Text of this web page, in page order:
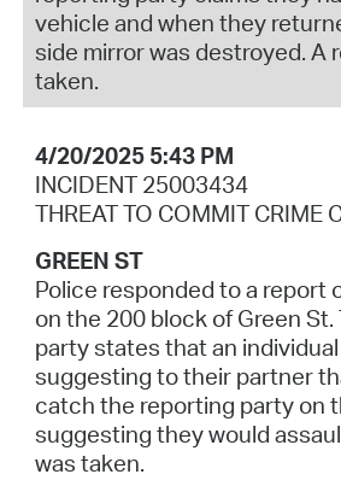
vehicle and when they
side mirror was destroyed. A
taken.
4/20/2025 5:43 PM
INCIDENT 25003434
THREAT TO COMMIT CRIME
GREEN ST
Police responded to a report
on the 200 block of Green
party states that an
suggesting to their partner
catch the reporting party on
suggesting they would
was taken.